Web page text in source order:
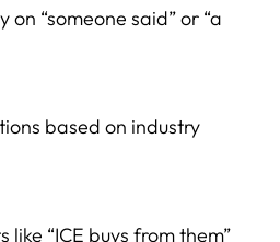
on “someone said” or “a
based on industry
like “ICE buys from them”